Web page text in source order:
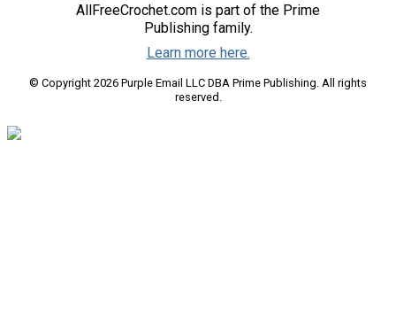
AllFreeCrochet.com is part of the Prime
Publishing family.
Learn more here.
© Copyright 2026 Purple Email LLC DBA Prime Publishing. All rights
reserved.